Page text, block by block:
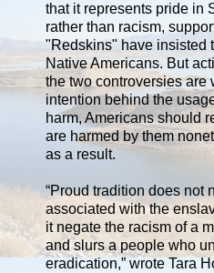
that it represents pride in
rather than racism,
"Redskins" have insisted
Native Americans. But
the two controversies are
intention behind the
harm, Americans should
are harmed by them
as a result.
“Proud tradition does not
associated with the
it negate the racism of a
and slurs a people who
eradication,” wrote Tara